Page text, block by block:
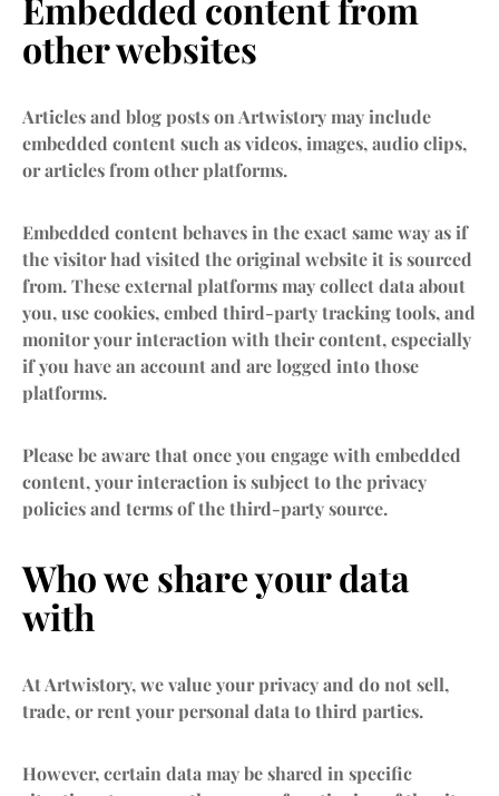
other websites
Articles and blog posts on Artwistory may include
embedded content such as videos, images, audio clips,
or articles from other platforms.
Embedded content behaves in the exact same way as if
the visitor had visited the original website it is sourced
from. These external platforms may collect data about
you, use cookies, embed third-party tracking tools, and
monitor your interaction with their content, especially
if you have an account and are logged into those
platforms.
Please be aware that once you engage with embedded
content, your interaction is subject to the privacy
policies and terms of the third-party source.
Who we share your data
with
At Artwistory, we value your privacy and do not sell,
trade, or rent your personal data to third parties.
However, certain data may be shared in specific